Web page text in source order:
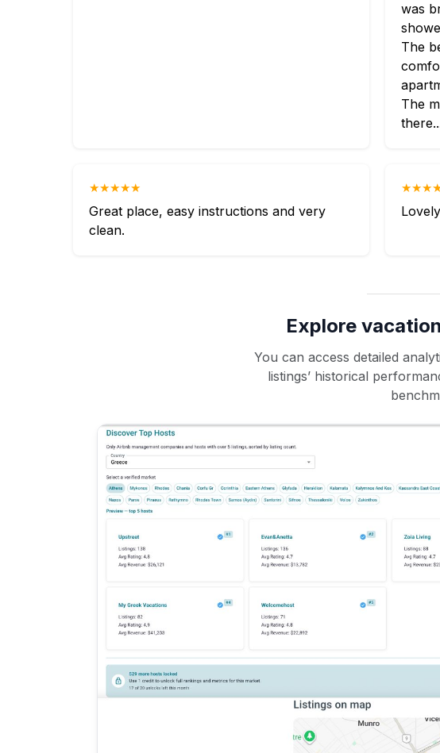
was
The
The
★★★★★
Great place, easy instructions and very
clean.
Explore
You can access detailed
listings’ historical